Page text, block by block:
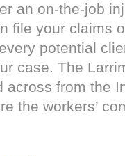
an on-the-job
file your claims
potential
case. The
across from the
the workers’